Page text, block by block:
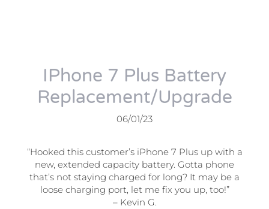
IPhone 7 Plus Battery
Replacement/Upgrade
06/01/23
“Hooked this customer’s iPhone 7 Plus up with a
new, extended capacity battery. Gotta phone
that’s not staying charged for long? It may be a
loose charging port, let me fix you up, too!”
– Kevin G.